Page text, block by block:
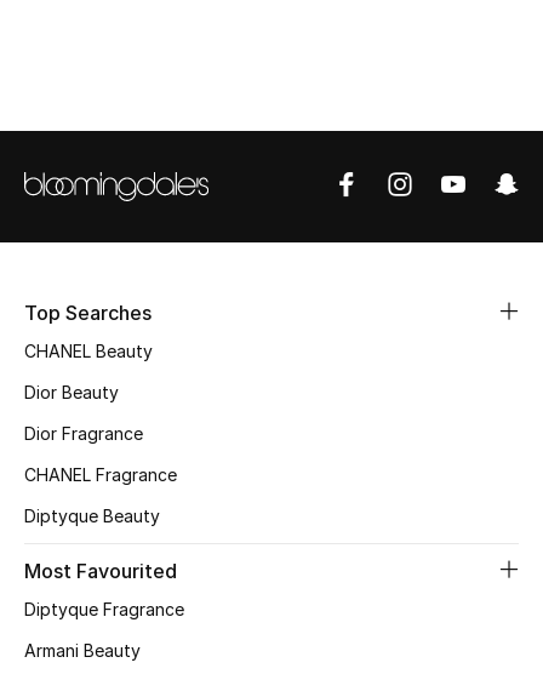
Sale
New Season
Online Exclusives
Women's Edits
Women's Shoes
Women's Bags
Top Searches
CHANEL Beauty
Dior Beauty
Dior Fragrance
CHANEL Fragrance
Diptyque Beauty
Most Favourited
Diptyque Fragrance
Armani Beauty